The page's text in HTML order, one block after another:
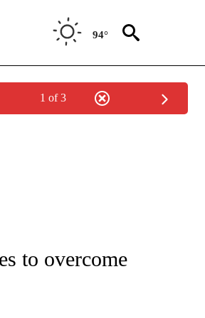
94°
1 of 3
PAGES ON "CNN - US POLITICS".
to overcome